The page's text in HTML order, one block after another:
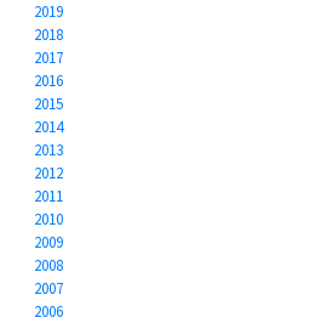
2019
2018
2017
2016
2015
2014
2013
2012
2011
2010
2009
2008
2007
2006